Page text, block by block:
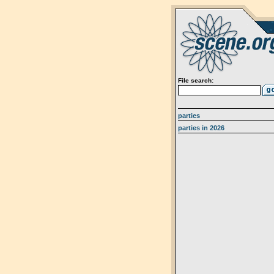
File search:
parties
parties in 2026